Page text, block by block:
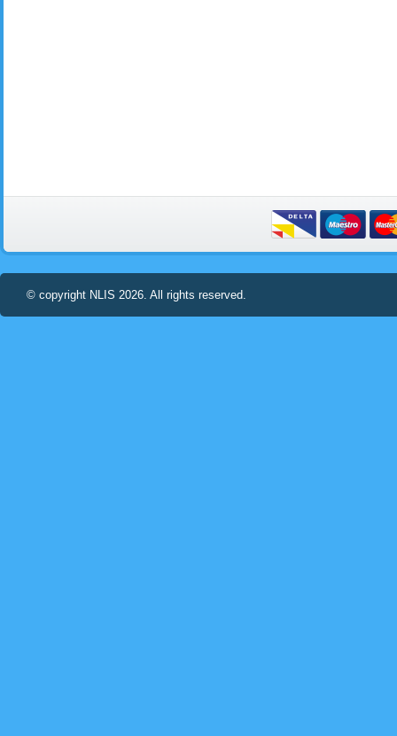
© copyright NLIS 2026. All rights reserved.